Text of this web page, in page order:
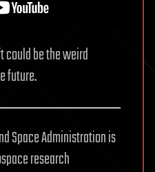
could be the weird
future.
Space Administration is
research